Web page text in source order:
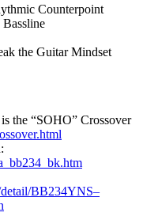
Counterpoint
Bassline
the Guitar Mindset
the “SOHO” Crossover
detail/BB234YNS–